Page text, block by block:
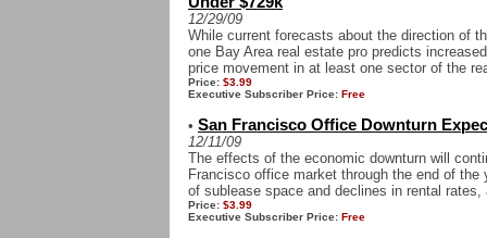
12/29/09
While current forecasts about the direction of
one Bay Area real estate pro predicts
price movement in at least one sector of the
Price: $3.99
Executive Subscriber Price: Free
• San Francisco Office Downturn
12/11/09
The effects of the economic downturn will
Francisco office market through the end of
of sublease space and declines in rental rates,
Price: $3.99
Executive Subscriber Price: Free